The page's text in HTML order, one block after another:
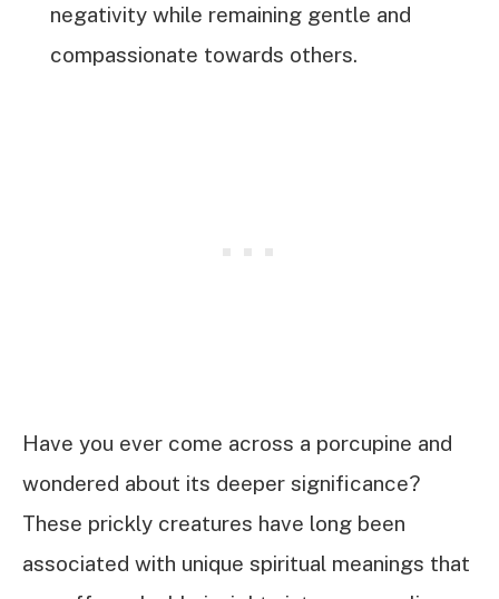
negativity while remaining gentle and
compassionate towards others.
Have you ever come across a porcupine and
wondered about its deeper significance?
These prickly creatures have long been
associated with unique spiritual meanings that